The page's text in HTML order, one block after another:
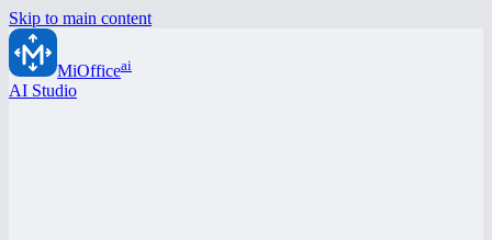
Skip to main content
MiOfficeai
AI Studio